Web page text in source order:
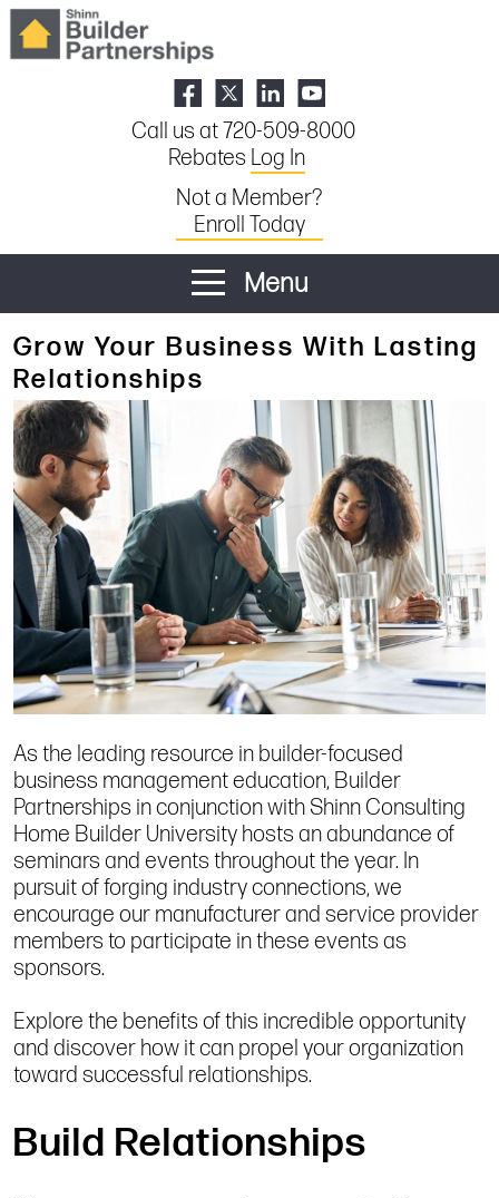
Call us at 720-509-8000
Rebates Log In
Not a Member?
Enroll Today
Menu
Grow Your Business With Lasting
Relationships
As the leading resource in builder-focused
business management education, Builder
Partnerships in conjunction with Shinn Consulting
Home Builder University hosts an abundance of
seminars and events throughout the year. In
pursuit of forging industry connections, we
encourage our manufacturer and service provider
members to participate in these events as
sponsors.
Explore the benefits of this incredible opportunity
and discover how it can propel your organization
toward successful relationships.
Build Relationships